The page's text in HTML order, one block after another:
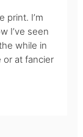
print. I’m
I’ve seen
while in
at fancier